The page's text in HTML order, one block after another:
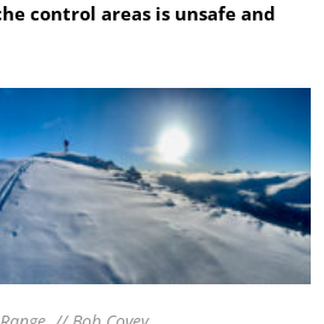
control areas is unsafe and